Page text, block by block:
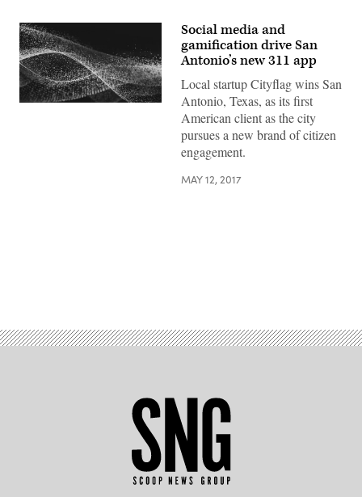
Social media and
gamification drive San
Antonio’s new 311 app
Local startup Cityflag wins San
Antonio, Texas, as its first
American client as the city
pursues a new brand of citizen
engagement.
MAY 12, 2017